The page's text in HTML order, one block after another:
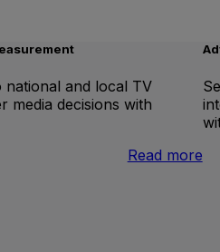
national and local TV
media decisions with
Read more: